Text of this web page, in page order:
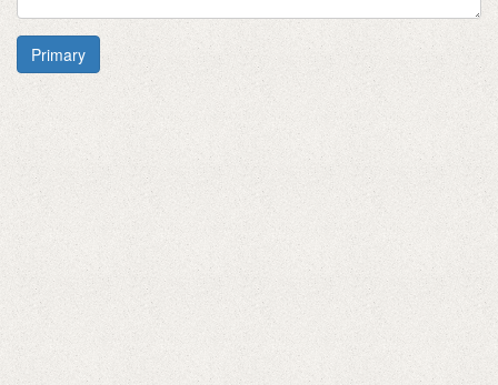
Primary